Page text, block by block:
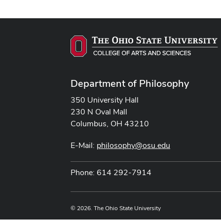
Department of Philosophy
350 University Hall
230 N Oval Mall
Columbus, OH 43210
E-Mail: philosophy@osu.edu
Phone: 614 292-7914
© 2026. The Ohio State University